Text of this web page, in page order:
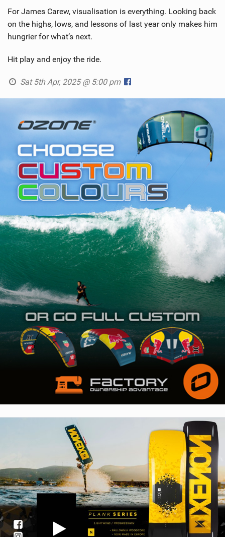
For James Carew, visualisation is everything. Looking back
on the highs, lows, and lessons of last year only makes him
hungrier for what’s next.
Hit play and enjoy the ride.
Sat 5th Apr, 2025 @ 5:00 pm